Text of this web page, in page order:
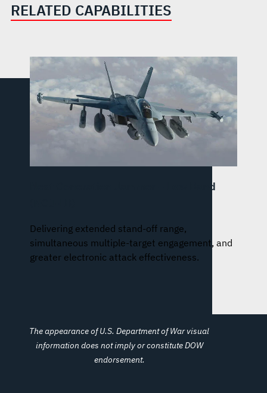
RELATED CAPABILITIES
Next Generation Jammer – Low Band
Delivering extended stand-off range,
simultaneous multiple-target engagement, and
greater electronic attack effectiveness.
The appearance of U.S. Department of War visual
information does not imply or constitute DOW
endorsement.